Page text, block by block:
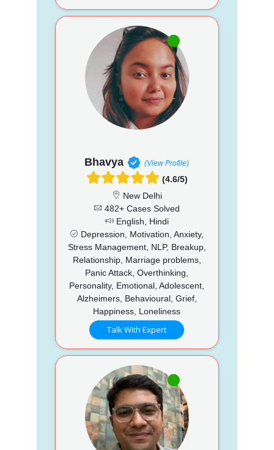
Bhavya (View Profile)
(4.6/5)
New Delhi
482+ Cases Solved
English, Hindi
Depression, Motivation, Anxiety,
Stress Management, NLP, Breakup,
Relationship, Marriage problems,
Panic Attack, Overthinking,
Personality, Emotional, Adolescent,
Alzheimers, Behavioural, Grief,
Happiness, Loneliness
Talk With Expert